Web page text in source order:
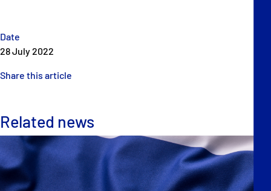
Date
28 July 2022
Share this article
Related news